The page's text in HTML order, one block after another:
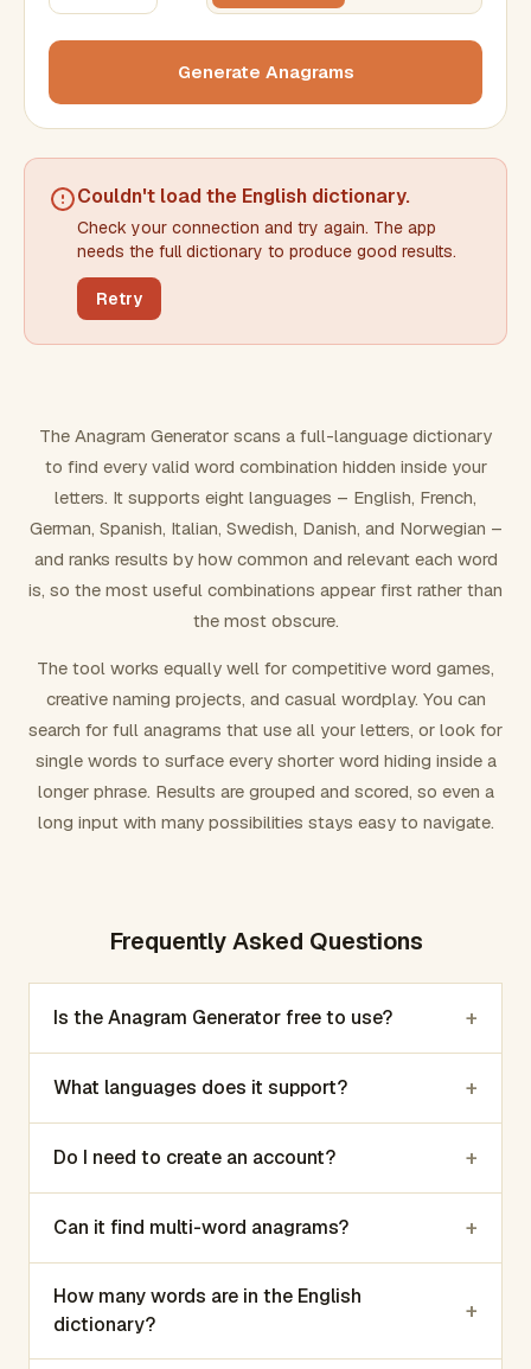
Min words Max words
Min letters/word Max letters/word
FILTERING
Exclude word(s)
FORMATTING
Number results
Generate Anagrams
Couldn't load the English dictionary.
Check your connection and try again. The app
needs the full dictionary to produce good results.
Retry
The Anagram Generator scans a full-language dictionary
to find every valid word combination hidden inside your
letters. It supports eight languages – English, French,
German, Spanish, Italian, Swedish, Danish, and Norwegian –
and ranks results by how common and relevant each word
is, so the most useful combinations appear first rather than
the most obscure.
The tool works equally well for competitive word games,
creative naming projects, and casual wordplay. You can
search for full anagrams that use all your letters, or look for
single words to surface every shorter word hiding inside a
longer phrase. Results are grouped and scored, so even a
long input with many possibilities stays easy to navigate.
Frequently Asked Questions
Is the Anagram Generator free to use? +
What languages does it support? +
Do I need to create an account? +
Can it find multi-word anagrams? +
How many words are in the English
dictionary?
+